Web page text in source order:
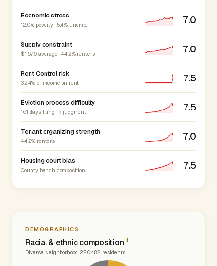
Economic stress
12.0% poverty · 5.4% unemp. 7.0
Supply constraint
$1,676 average · 44.2% renters 7.0
Rent Control risk
32.4% of income on rent 7.5
Eviction process difficulty
161 days filing → judgment 7.5
Tenant organizing strength
44.2% renters 7.0
Housing court bias
County bench composition 7.5
DEMOGRAPHICS
Racial & ethnic composition 1
Diverse Neighborhood, 220,482 residents